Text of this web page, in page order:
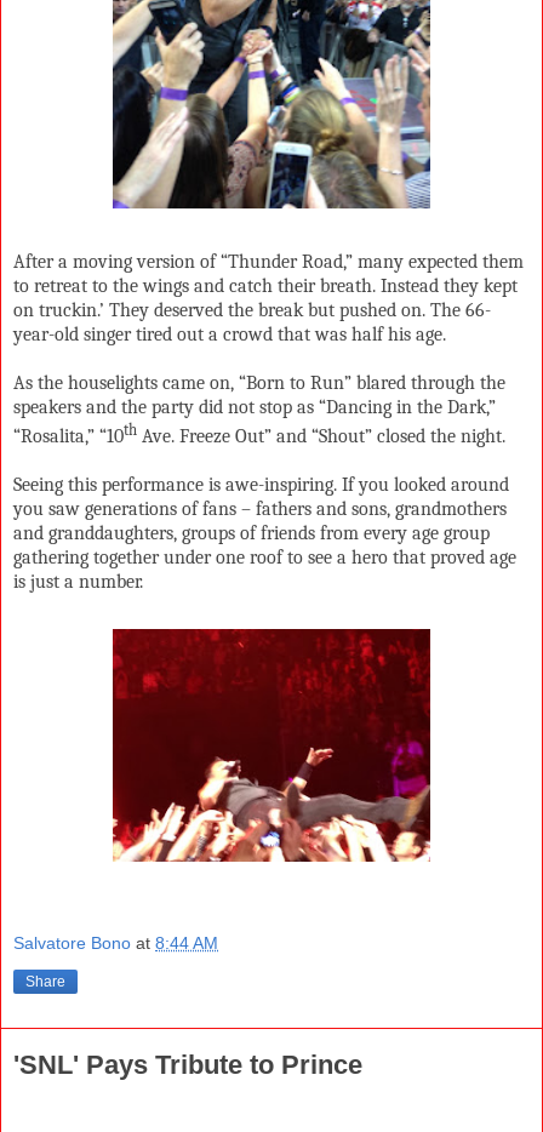
After a moving version of “Thunder Road,” many expected them
to retreat to the wings and catch their breath. Instead they kept
on truckin.’ They deserved the break but pushed on. The 66-
year-old singer tired out a crowd that was half his age.
As the houselights came on, “Born to Run” blared through the
speakers and the party did not stop as “Dancing in the Dark,”
“Rosalita,” “10th Ave. Freeze Out” and “Shout” closed the night.
Seeing this performance is awe-inspiring. If you looked around
you saw generations of fans – fathers and sons, grandmothers
and granddaughters, groups of friends from every age group
gathering together under one roof to see a hero that proved age
is just a number.
Salvatore Bono at 8:44 AM
Share
'SNL' Pays Tribute to Prince